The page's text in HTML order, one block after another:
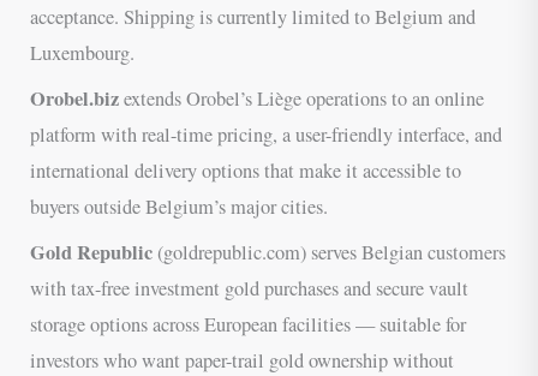
acceptance. Shipping is currently limited to Belgium and
Luxembourg.
Orobel.bizextends Orobel’s Liège operations to an online
platform with real-time pricing, a user-friendly interface, and
international delivery options that make it accessible to
buyers outside Belgium’s major cities.
Gold Republic (goldrepublic.com) serves Belgian customers
with tax-free investment gold purchases and secure vault
storage options across European facilities — suitable for
investors who want paper-trail gold ownership without